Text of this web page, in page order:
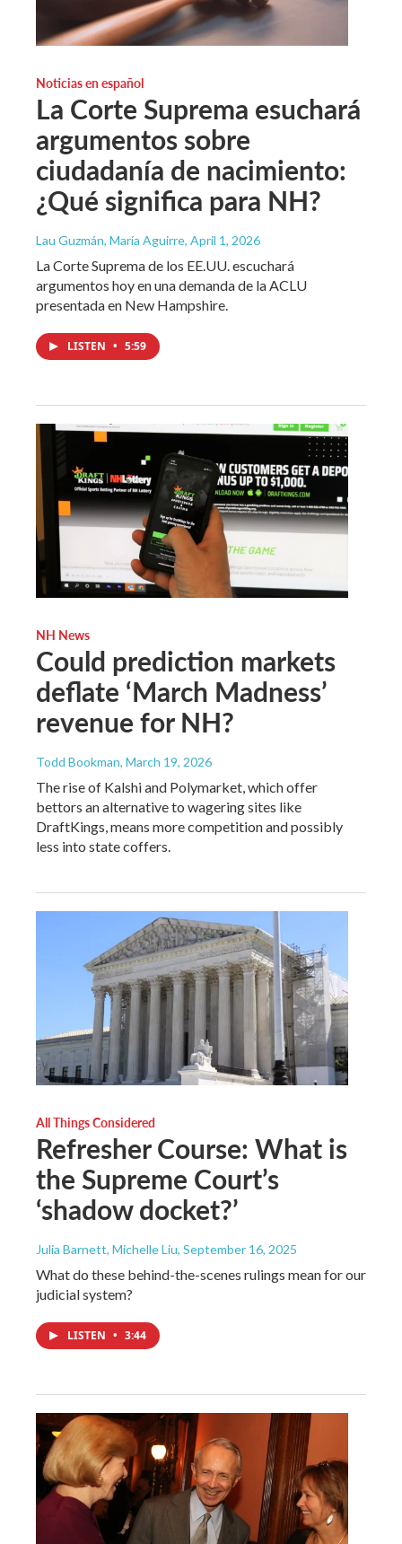
Noticias en español
La Corte Suprema esuchará
argumentos sobre
ciudadanía de nacimiento:
¿Qué significa para NH?
Lau Guzmán, María Aguirre, April 1, 2026
La Corte Suprema de los EE.UU. escuchará
argumentos hoy en una demanda de la ACLU
presentada en New Hampshire.
LISTEN • 5:59
NH News
Could prediction markets
deflate ‘March Madness’
revenue for NH?
Todd Bookman, March 19, 2026
The rise of Kalshi and Polymarket, which offer
bettors an alternative to wagering sites like
DraftKings, means more competition and possibly
less into state coffers.
All Things Considered
Refresher Course: What is
the Supreme Court’s
‘shadow docket?’
Julia Barnett, Michelle Liu, September 16, 2025
What do these behind-the-scenes rulings mean for our
judicial system?
LISTEN • 3:44